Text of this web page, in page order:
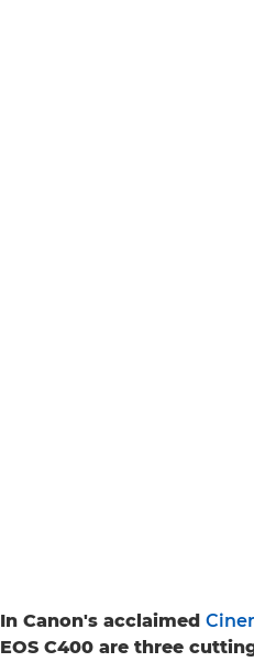
In Canon's acclaimed
EOS C400 are three